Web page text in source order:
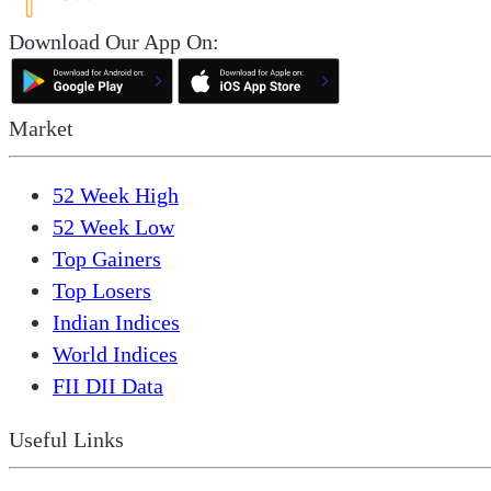
Download Our App On:
Market
52 Week High
52 Week Low
Top Gainers
Top Losers
Indian Indices
World Indices
FII DII Data
Useful Links